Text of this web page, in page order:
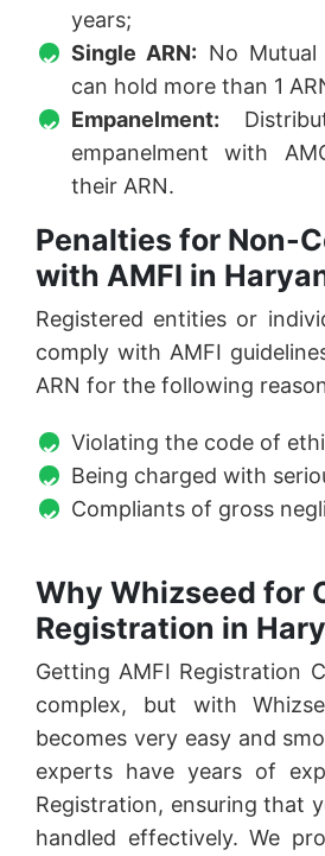
years;
Single ARN: No
can hold more than 1
Empanelment:
empanelment with
their ARN.
Penalties for Non-
with AMFI in
Registered entities or
comply with AMFI
ARN for the following
Violating the code of
Being charged with
Compliants of gross
Why Whizseed for
Registration in
Getting AMFI Registration
complex, but with
becomes very easy and
experts have years of
Registration, ensuring that
handled effectively. We